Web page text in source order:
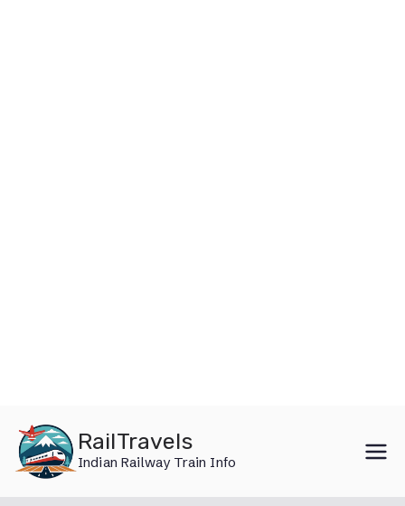
content
RailTravels
Indian Railway Train Info